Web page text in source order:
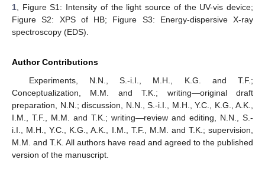
1 , Figure S1: Intensity of the light source of the UV-vis device;
Figure S2: XPS of HB; Figure S3: Energy-dispersive X-ray
spectroscopy (EDS).
Author Contributions
Experiments, N.N., S.-i.I., M.H., K.G. and T.F.;
Conceptualization, M.M. and T.K.; writing—original draft
preparation, N.N.; discussion, N.N., S.-i.I., M.H., Y.C., K.G., A.K.,
I.M., T.F., M.M. and T.K.; writing—review and editing, N.N., S.-
i.I., M.H., Y.C., K.G., A.K., I.M., T.F., M.M. and T.K.; supervision,
M.M. and T.K. All authors have read and agreed to the published
version of the manuscript.